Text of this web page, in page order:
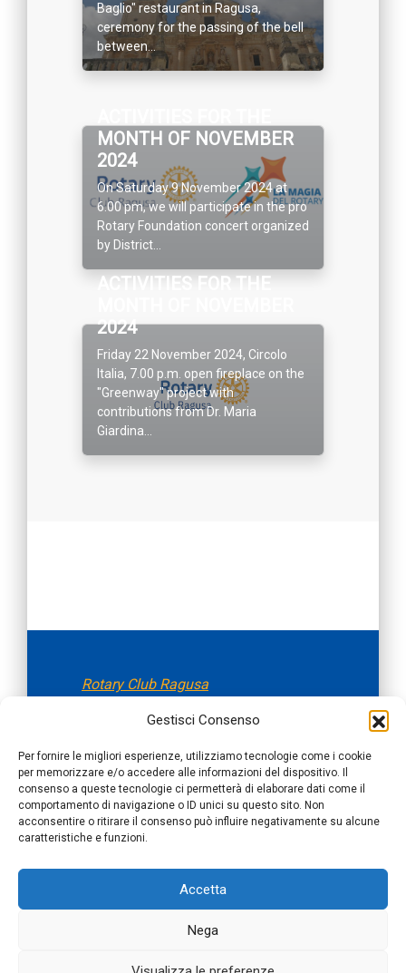
Gestisci Consenso
Per fornire le migliori esperienze, utilizziamo tecnologie come i cookie
per memorizzare e/o accedere alle informazioni del dispositivo. Il
consenso a queste tecnologie ci permetterà di elaborare dati come il
comportamento di navigazione o ID unici su questo sito. Non
acconsentire o ritirare il consenso può influire negativamente su alcune
caratteristiche e funzioni.
Accetta
Nega
Baglio" restaurant in Ragusa,
ceremony for the passing of the bell
between...
MONTH OF NOVEMBER
2024
On Saturday 9 November 2024 at
6.00 pm, we will participate in the pro
Rotary Foundation concert organized
by District...
ACTIVITIES FOR THE
2024
Friday 22 November 2024, Circolo
Italia, 7.00 p.m. open fireplace on the
"Greenway" project with
contributions from Dr. Maria
Giardina...
Rotary Club Ragusa
Distretto 2110 Sicilia e Malta
Rotary International, Distretto 2110
Rotary Club Ragusa
rotaryclub.ragusa@gmail.com | Cod
© 2026 Rotary Ragusa | Website By Nexya